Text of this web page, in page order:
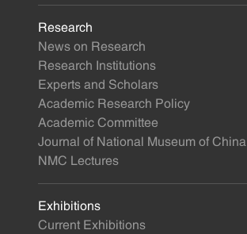
Research
News on Research
Research Institutions
Experts and Scholars
Academic Research Policy
Academic Committee
Journal of National Museum of China
NMC Lectures
Exhibitions
Current Exhibitions